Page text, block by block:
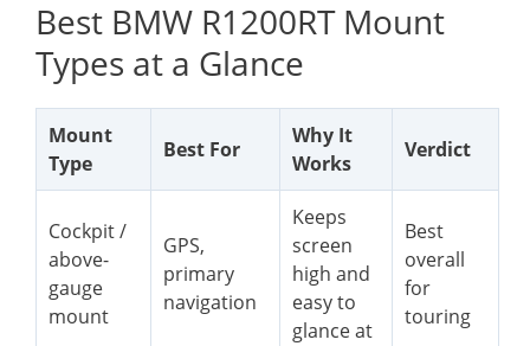
Best BMW R1200RT Mount
Types at a Glance
Mount
Type
Best For
Why It
Works
Verdict
Cockpit /
above-
gauge
mount
GPS,
primary
navigation
Keeps
screen
high and
easy to
glance at
Best
overall
for
touring